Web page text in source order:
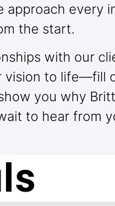
every
the start.
with our
vision to life—fill
you why
to hear from